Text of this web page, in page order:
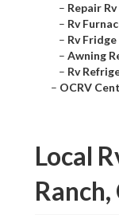
– Repair
– Rv
– Rv
– Awning
– Rv
– OCRV
Local
Ranch,